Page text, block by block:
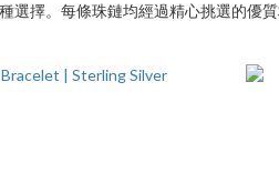
擇。每條珠鏈均經過精心挑選的優